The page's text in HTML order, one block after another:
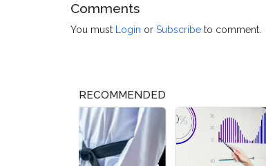
Comments
You must Login or Subscribe to comment.
RECOMMENDED